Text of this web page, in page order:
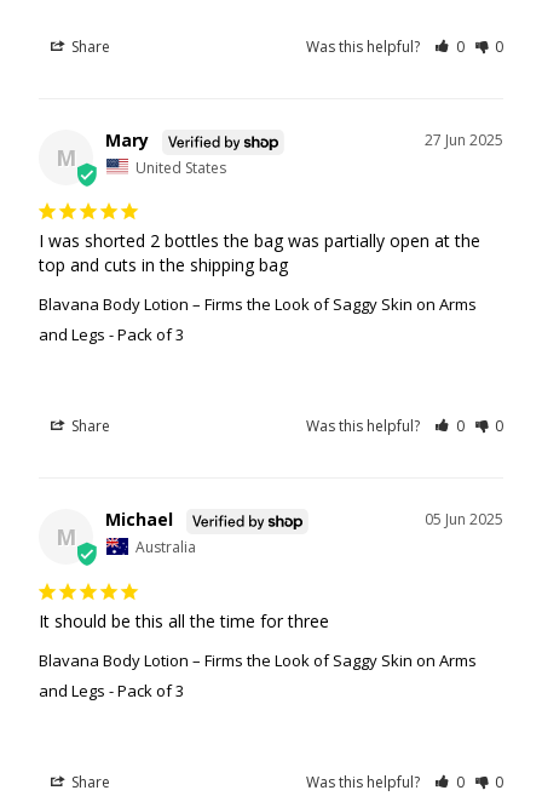
Share Was this helpful? 0 0
M
27 Jun 2025
Mary
United States
I was shorted 2 bottles the bag was partially open at the
top and cuts in the shipping bag
Blavana Body Lotion – Firms the Look of Saggy Skin on Arms
and Legs - Pack of 3
Share Was this helpful? 0 0
M
05 Jun 2025
Michael
Australia
It should be this all the time for three
Blavana Body Lotion – Firms the Look of Saggy Skin on Arms
and Legs - Pack of 3
Share Was this helpful? 0 0